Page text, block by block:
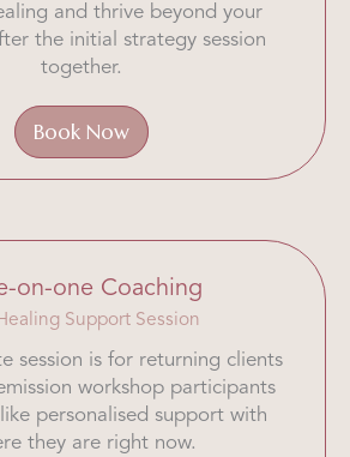
and thrive beyond your
the initial strategy session
together.
Book Now
on-one Coaching
Support Session
session is for returning clients
workshop participants
personalised support with
they are right now.